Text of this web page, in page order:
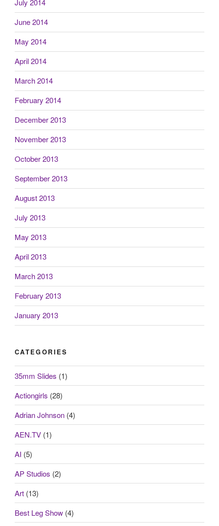
July 2014
June 2014
May 2014
April 2014
March 2014
February 2014
December 2013
November 2013
October 2013
September 2013
August 2013
July 2013
May 2013
April 2013
March 2013
February 2013
January 2013
CATEGORIES
35mm Slides (1)
Actiongirls (28)
Adrian Johnson (4)
AEN.TV (1)
AI (5)
AP Studios (2)
Art (13)
Best Leg Show (4)